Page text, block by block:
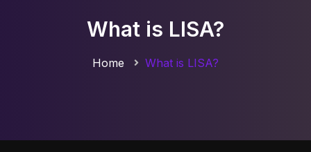
What is LISA?
Home What is LISA?